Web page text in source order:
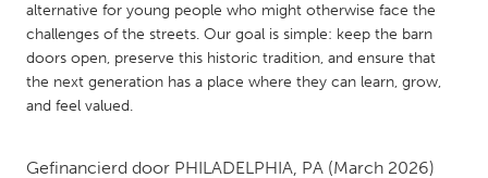
Ann Arbor, MI
Austin, TX
Baltimore, MD
Boston, MA
Burlingame-San Mateo, CA
Cass Clay
Detroit, MI
Durham, NC
alternative for young people who might otherwise face the
challenges of the streets. Our goal is simple: keep the barn
doors open, preserve this historic tradition, and ensure that
the next generation has a place where they can learn, grow,
and feel valued.
Gefinancierd door PHILADELPHIA, PA (March 2026)